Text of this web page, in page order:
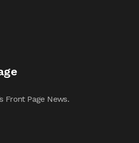
Front Page News.